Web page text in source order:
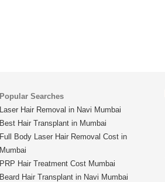
Popular Searches
Laser Hair Removal in Navi Mumbai
Best Hair Transplant in Mumbai
Full Body Laser Hair Removal Cost in
Mumbai
PRP Hair Treatment Cost Mumbai
Beard Hair Transplant in Navi Mumbai